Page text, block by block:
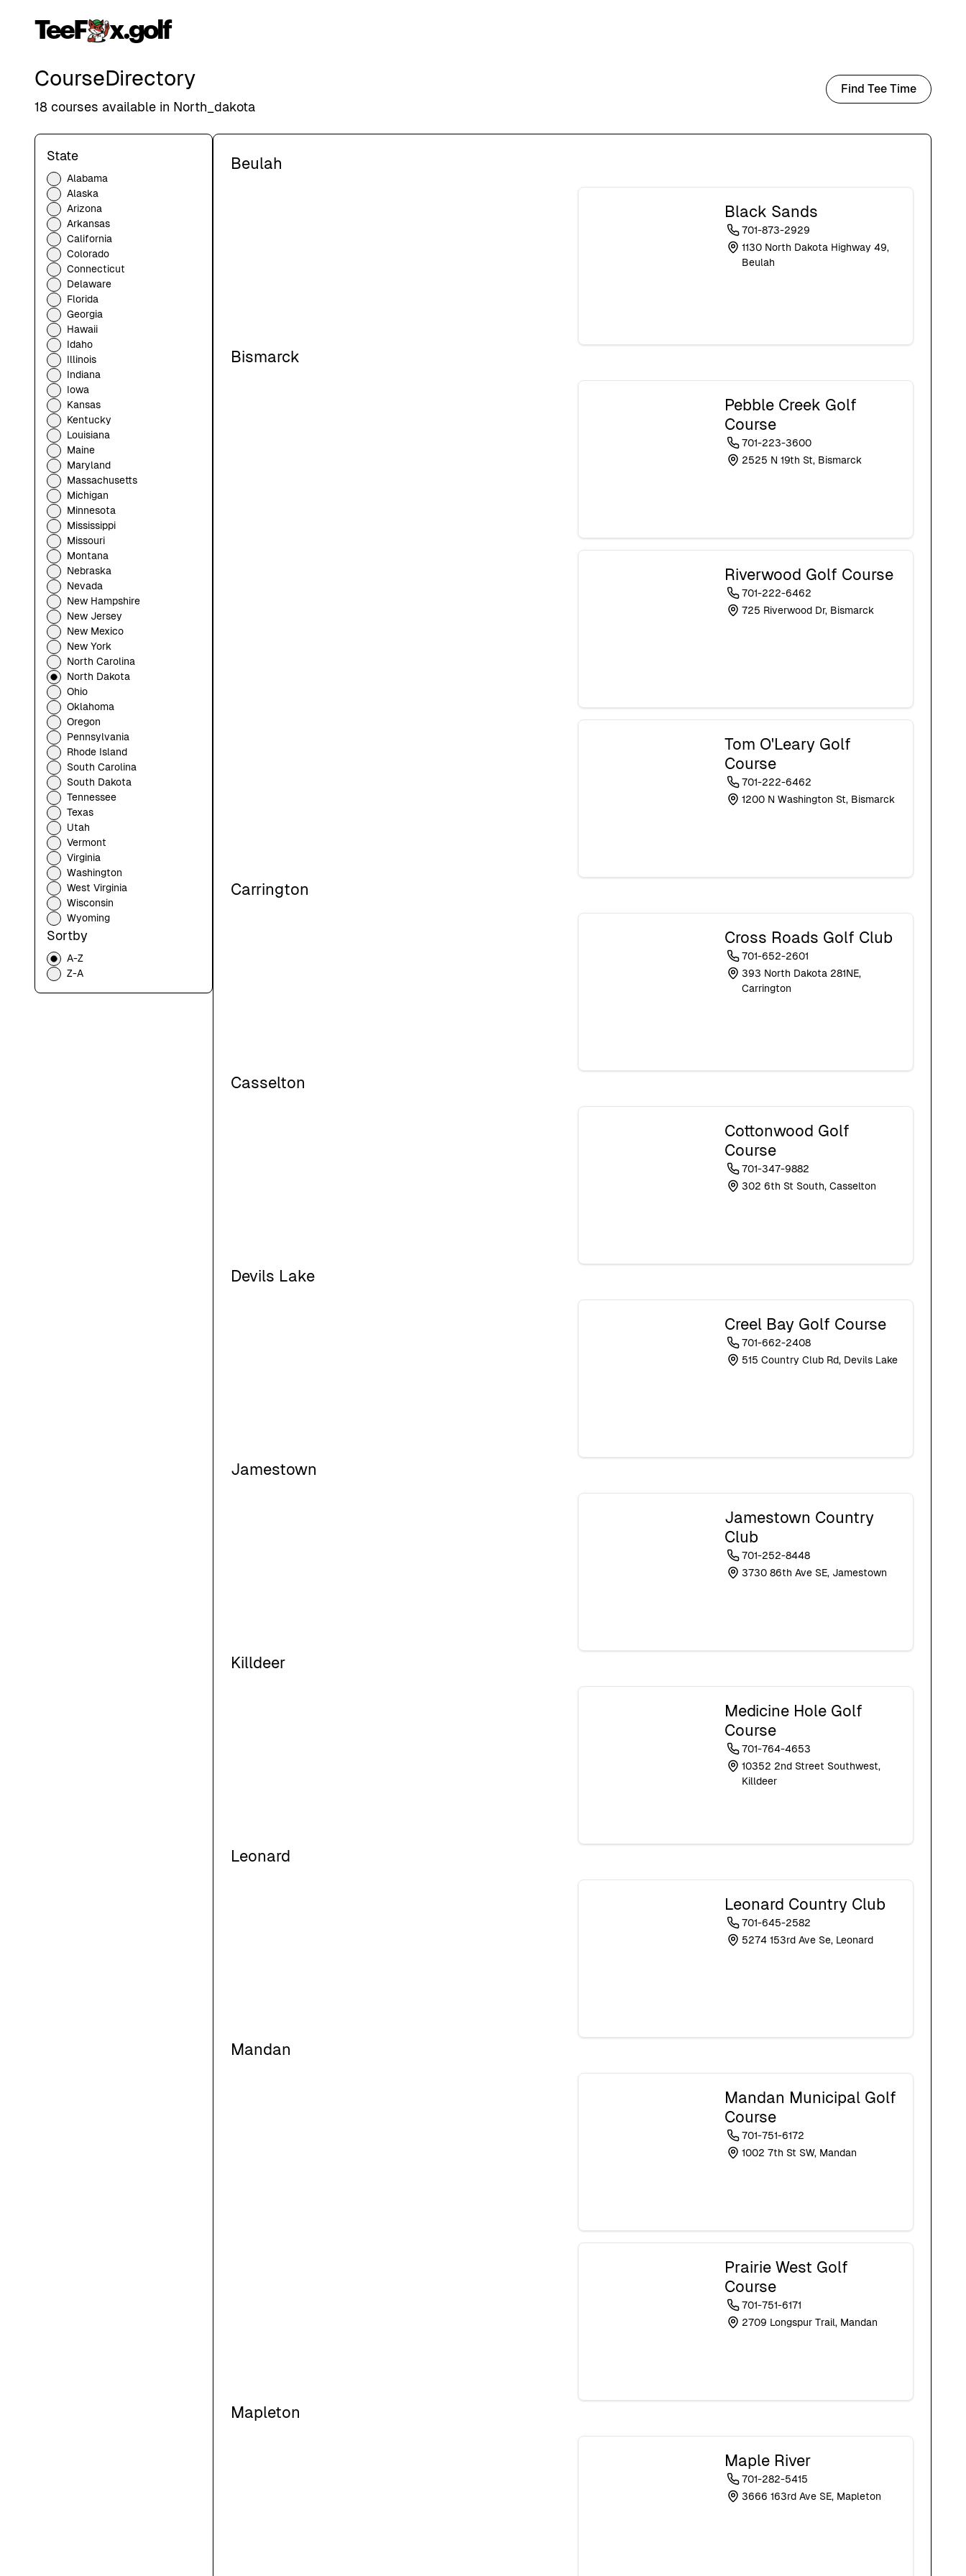
TeeF x.golf
CourseDirectory
18 courses available in North_dakota
Find Tee Time
State
Alabama
Alaska
Arizona
Arkansas
California
Colorado
Connecticut
Delaware
Florida
Georgia
Hawaii
Idaho
Illinois
Indiana
Iowa
Kansas
Kentucky
Louisiana
Maine
Maryland
Massachusetts
Michigan
Minnesota
Mississippi
Missouri
Montana
Nebraska
Nevada
New Hampshire
New Jersey
New Mexico
New York
North Carolina
North Dakota
Ohio
Oklahoma
Oregon
Pennsylvania
Rhode Island
South Carolina
South Dakota
Tennessee
Texas
Utah
Vermont
Virginia
Washington
West Virginia
Wisconsin
Wyoming
Sortby
A-Z
Z-A
Beulah
Black Sands
701-873-2929
1130 North Dakota Highway 49,
Beulah
Bismarck
Pebble Creek Golf
Course
701-223-3600
2525 N 19th St, Bismarck
Riverwood Golf Course
701-222-6462
725 Riverwood Dr, Bismarck
Tom O'Leary Golf
Course
701-222-6462
1200 N Washington St, Bismarck
Carrington
Cross Roads Golf Club
701-652-2601
393 North Dakota 281NE,
Carrington
Casselton
Cottonwood Golf
Course
701-347-9882
302 6th St South, Casselton
Devils Lake
Creel Bay Golf Course
701-662-2408
515 Country Club Rd, Devils Lake
Jamestown
Jamestown Country
Club
701-252-8448
3730 86th Ave SE, Jamestown
Killdeer
Medicine Hole Golf
Course
701-764-4653
10352 2nd Street Southwest,
Killdeer
Leonard
Leonard Country Club
701-645-2582
5274 153rd Ave Se, Leonard
Mandan
Mandan Municipal Golf
Course
701-751-6172
1002 7th St SW, Mandan
Prairie West Golf
Course
701-751-6171
2709 Longspur Trail, Mandan
Mapleton
Maple River
701-282-5415
3666 163rd Ave SE, Mapleton